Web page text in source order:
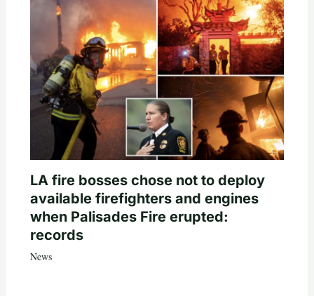
LA fire bosses chose not to deploy
available firefighters and engines
when Palisades Fire erupted:
records
News